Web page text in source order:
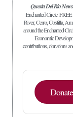
Questa Del Rio News
Enchanted Circle.
River, Cerro, Costilla,
around the Enchanted
Economic
contributions, donations